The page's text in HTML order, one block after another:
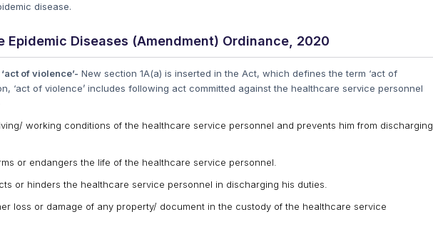
disease.
Epidemic Diseases (Amendment) Ordinance, 2020
of violence’- New section 1A(a) is inserted in the Act, which defines the term ‘act of
‘act of violence’ includes following act committed against the healthcare service personnel
working conditions of the healthcare service personnel and prevents him from discharging
or endangers the life of the healthcare service personnel.
or hinders the healthcare service personnel in discharging his duties.
loss or damage of any property/ document in the custody of the healthcare service